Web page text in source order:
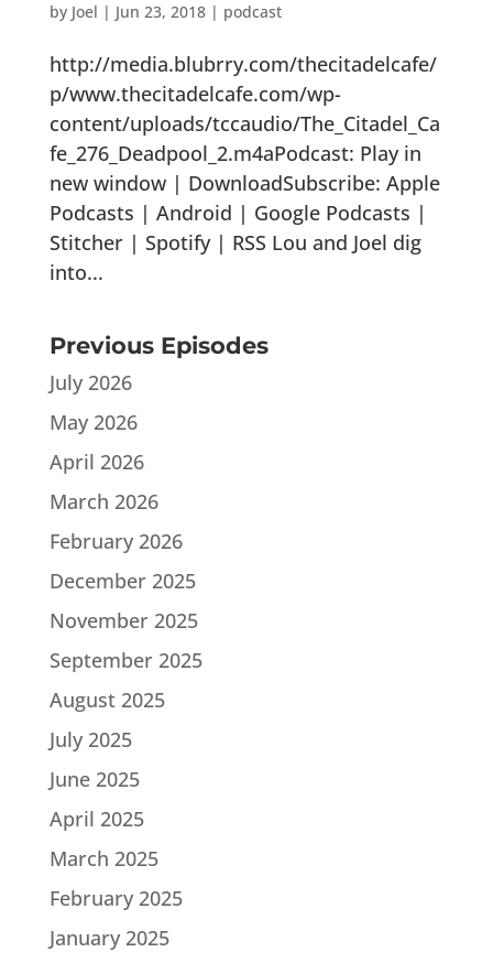
by Joel | Jun 23, 2018| podcast
http://media.blubrry.com/thecitadelcafe/
p/www.thecitadelcafe.com/wp-
content/uploads/tccaudio/The_Citadel_Ca
fe_276_Deadpool_2.m4aPodcast: Play in
new window | DownloadSubscribe: Apple
Podcasts | Android | Google Podcasts |
Stitcher | Spotify | RSS Lou and Joel dig
into...
Previous Episodes
July 2026
May 2026
April 2026
March 2026
February 2026
December 2025
November 2025
September 2025
August 2025
July 2025
June 2025
April 2025
March 2025
February 2025
January 2025